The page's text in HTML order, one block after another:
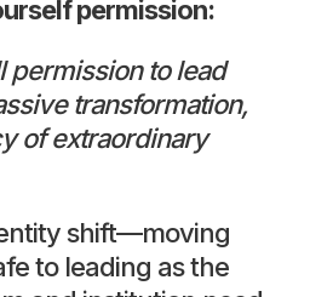
permission:
permission to lead
transformation,
of extraordinary
shift—moving
to leading as the